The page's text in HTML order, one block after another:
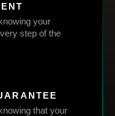
your
step of the
that your